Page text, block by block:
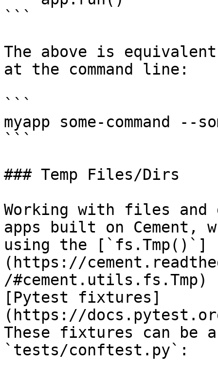
```
The above is
at the command line:
```
myapp some-command
```
### Temp Files/Dirs
Working with files and
apps built on Cement,
using the [`fs.Tmp()`]
(https://
/
[Pytest fixtures]
(https://
These fixtures can be
`tests/conftest.py`: